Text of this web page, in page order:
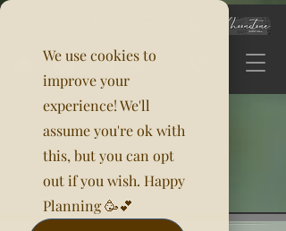
We use cookies to
improve your
experience! We'll
assume you're ok with
this, but you can opt
out if you wish. Happy
Planning 🥳💕